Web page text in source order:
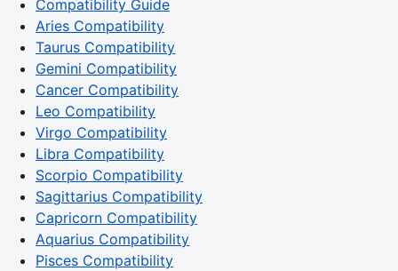
Compatibility Guide
Aries Compatibility
Taurus Compatibility
Gemini Compatibility
Cancer Compatibility
Leo Compatibility
Virgo Compatibility
Libra Compatibility
Scorpio Compatibility
Sagittarius Compatibility
Capricorn Compatibility
Aquarius Compatibility
Pisces Compatibility